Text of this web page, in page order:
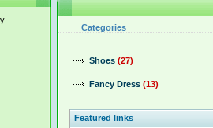
Categories
Shoes (27)
Fancy Dress (13)
Featured links